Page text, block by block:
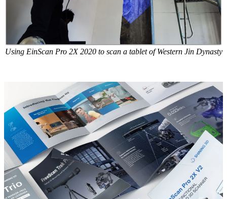
Using EinScan Pro 2X 2020 to scan a tablet of Western Jin Dynasty